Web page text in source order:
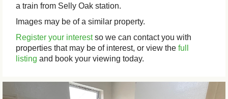
a train from Selly Oak station.
Images may be of a similar property.
Register your interestso we can contact you with
properties that may be of interest, or view the full
listing and book your viewing today.